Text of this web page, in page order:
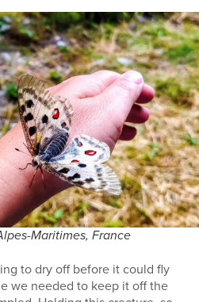
Maritimes, France
to dry off before it could fly
we needed to keep it off the